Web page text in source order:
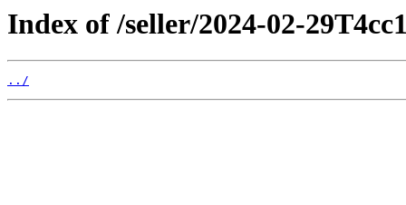
Index of /seller/2024-02-
../